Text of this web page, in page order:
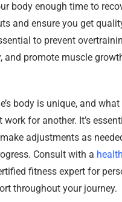
body enough time to
and ensure you get
to prevent
and promote muscle
body is unique, and
for another. It’s
adjustments as
Consult with a
fitness expert for
throughout your journey.